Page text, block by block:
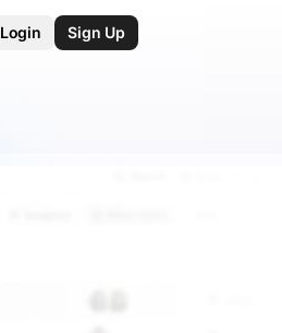
Login Sign Up